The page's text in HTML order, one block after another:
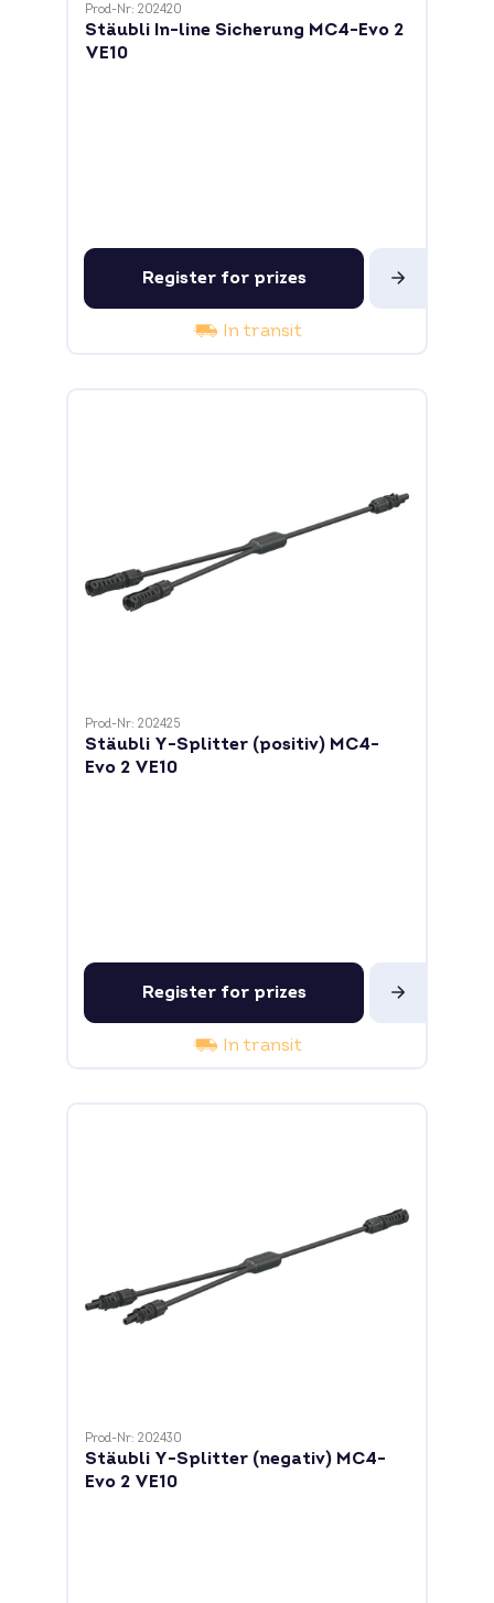
Prod-Nr: 202420
Stäubli In-line Sicherung MC4-Evo 2
VE10
Register for prizes
In transit
Prod-Nr: 202425
Stäubli Y-Splitter (positiv) MC4-
Evo 2 VE10
Register for prizes
In transit
Prod-Nr: 202430
Stäubli Y-Splitter (negativ) MC4-
Evo 2 VE10